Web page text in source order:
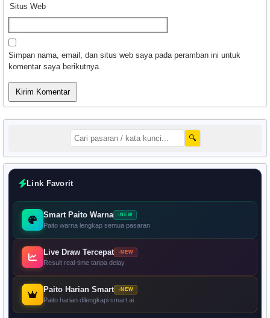
Situs Web
Simpan nama, email, dan situs web saya pada peramban ini untuk
komentar saya berikutnya.
🔍
Link Favorit
Smart Paito Warna NEW
Paito warna lengkap semua pasaran
Live Draw Tercepat NEW
Result real-time tanpa delay
Paito Harian Smart NEW
Paito harian dilengkapi smart ai